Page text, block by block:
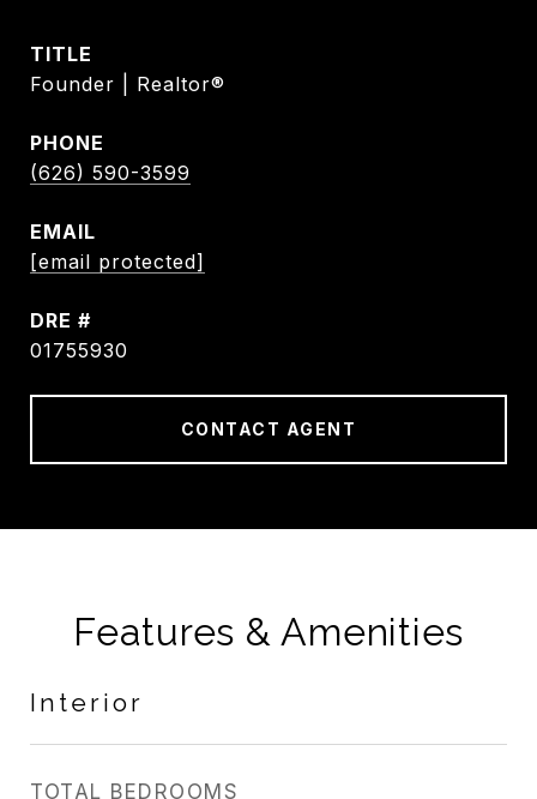
TITLE
Founder | Realtor®
PHONE
(626) 590-3599
EMAIL
[email protected]
DRE #
01755930
CONTACT AGENT
Features & Amenities
Interior
TOTAL BEDROOMS